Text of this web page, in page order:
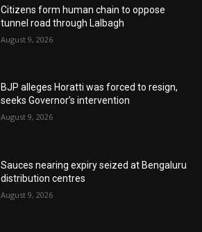
Citizens form human chain to oppose
tunnel road through Lalbagh
August 9, 2026
BJP alleges Horatti was forced to resign,
seeks Governor’s intervention
August 9, 2026
Sauces nearing expiry seized at Bengaluru
distribution centres
August 9, 2026